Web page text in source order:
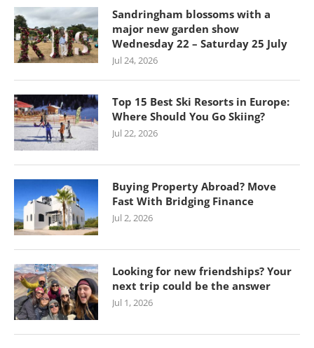
Sandringham blossoms with a
major new garden show
Wednesday 22 – Saturday 25 July
Jul 24, 2026
Top 15 Best Ski Resorts in Europe:
Where Should You Go Skiing?
Jul 22, 2026
Buying Property Abroad? Move
Fast With Bridging Finance
Jul 2, 2026
Looking for new friendships? Your
next trip could be the answer
Jul 1, 2026